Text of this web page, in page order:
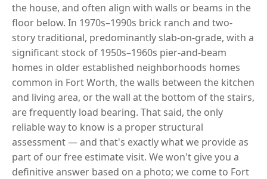
the house, and often align with walls or beams in the
floor below. In 1970s–1990s brick ranch and two-
story traditional, predominantly slab-on-grade, with a
significant stock of 1950s–1960s pier-and-beam
homes in older established neighborhoods homes
common in Fort Worth, the walls between the kitchen
and living area, or the wall at the bottom of the stairs,
are frequently load bearing. That said, the only
reliable way to know is a proper structural
assessment — and that's exactly what we provide as
part of our free estimate visit. We won't give you a
definitive answer based on a photo; we come to Fort